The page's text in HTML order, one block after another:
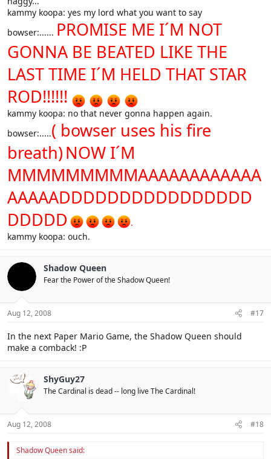
kammy koopa: yes my lord what you want to say
bowser:...... PROMISE ME I´M NOT
GONNA BE BEATED LIKE THE
LAST TIME I´M HELD THAT STAR
ROD!!!!!!
kammy koopa: no that never gonna happen again.
bowser:.....( bowser uses his fire
breath)NOW I´M
MMMMMMMMMAAAAAAAAAAAA
AAAAADDDDDDDDDDDDDDDD
DDDDD
.
kammy koopa: ouch.
Shadow Queen
Fear the Power of the Shadow Queen!
Aug 12, 2008 #17
In the next Paper Mario Game, the Shadow Queen should
make a comback! :P
ShyGuy27
The Cardinal is dead -- long live The Cardinal!
Aug 12, 2008 #18
Shadow Queen said: